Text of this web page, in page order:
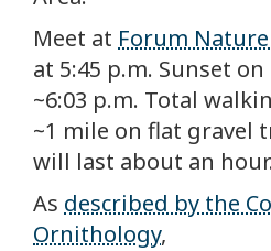
Meet at Forum
at 5:45 p.m. Sunset
~6:03 p.m. Total
~1 mile on flat gravel
will last about an
As described by the
Ornithology,